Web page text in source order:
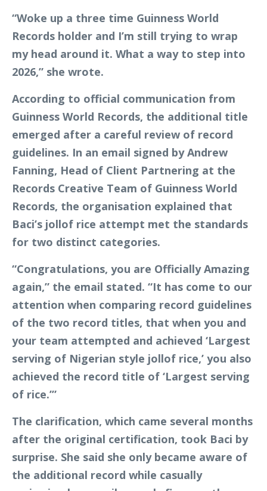
“Woke up a three time Guinness World
Records holder and I’m still trying to wrap
my head around it. What a way to step into
2026,” she wrote.
According to official communication from
Guinness World Records, the additional title
emerged after a careful review of record
guidelines. In an email signed by Andrew
Fanning, Head of Client Partnering at the
Records Creative Team of Guinness World
Records, the organisation explained that
Baci’s jollof rice attempt met the standards
for two distinct categories.
“Congratulations, you are Officially Amazing
again,” the email stated. “It has come to our
attention when comparing record guidelines
of the two record titles, that when you and
your team attempted and achieved ‘Largest
serving of Nigerian style jollof rice,’ you also
achieved the record title of ‘Largest serving
of rice.’”
The clarification, which came several months
after the original certification, took Baci by
surprise. She said she only became aware of
the additional record while casually